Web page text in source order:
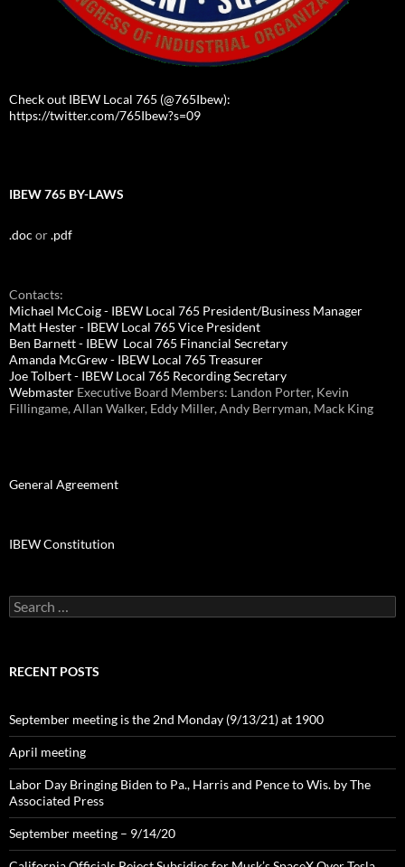
Check out IBEW Local 765 (@765Ibew):
https://twitter.com/765Ibew?s=09
IBEW 765 BY-LAWS
.doc or.pdf
Contacts:
Michael McCoig - IBEW Local 765 President/Business Manager
Matt Hester - IBEW Local 765 Vice President
Ben Barnett - IBEW Local 765 Financial Secretary
Amanda McGrew - IBEW Local 765 Treasurer
Joe Tolbert - IBEW Local 765 Recording Secretary
Webmaster Executive Board Members: Landon Porter, Kevin
Fillingame, Allan Walker, Eddy Miller, Andy Berryman, Mack King
General Agreement
IBEW Constitution
Search
for:
RECENT POSTS
September meeting is the 2nd Monday (9/13/21) at 1900
April meeting
Labor Day Bringing Biden to Pa., Harris and Pence to Wis. by The
Associated Press
September meeting – 9/14/20